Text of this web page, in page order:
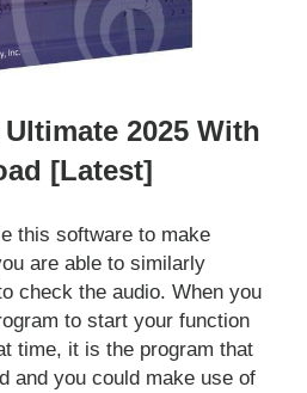
2025 With
[Latest]
this software to make
are able to similarly
check the audio. When you
to start your function
time, it is the program that
and you could make use of